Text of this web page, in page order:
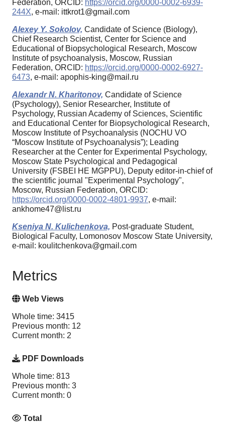
Federation, ORCID: https://orcid.org/0000-0002-6939-
244X, e-mail: ittkrot1@gmail.com
Alexey Y. Sokolov, Candidate of Science (Biology),
Chief Research Scientist, Center for Science and
Educational of Biopsychological Research, Moscow
Institute of psychoanalysis, Moscow, Russian
Federation, ORCID: https://orcid.org/0000-0002-6927-
6473, e-mail: apophis-king@mail.ru
Alexandr N. Kharitonov, Candidate of Science
(Psychology), Senior Researcher, Institute of
Psychology, Russian Academy of Sciences, Scientific
and Educational Center for Biopsychological Research,
Moscow Institute of Psychoanalysis (NOCHU VO
“Moscow Institute of Psychoanalysis”); Leading
Researcher at the Center for Experimental Psychology,
Moscow State Psychological and Pedagogical
University (FSBEI HE MGPPU), Deputy editor-in-chief of
the scientific journal "Experimental Psychology",
Moscow, Russian Federation, ORCID:
https://orcid.org/0000-0002-4801-9937, e-mail:
ankhome47@list.ru
Kseniya N. Kulichenkova, Post-graduate Student,
Biological Faculty, Lomonosov Moscow State University,
e-mail: koulitchenkova@gmail.com
Metrics
Web Views
Whole time: 3415
Previous month: 12
Current month: 2
PDF Downloads
Whole time: 813
Previous month: 3
Current month: 0
Total